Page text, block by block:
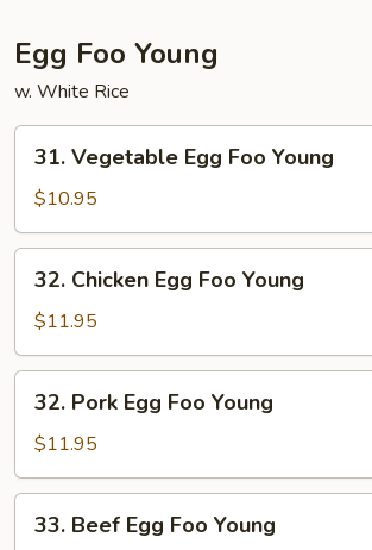
Egg Foo Young
w. White Rice
Vegetable
Egg
Foo
Young
31. Vegetable Egg Foo Young
$10.95
Chicken
Egg
Foo
Young
32. Chicken Egg Foo Young
$11.95
Pork
Egg
Foo
Young
32. Pork Egg Foo Young
$11.95
Beef
33. Beef Egg Foo Young